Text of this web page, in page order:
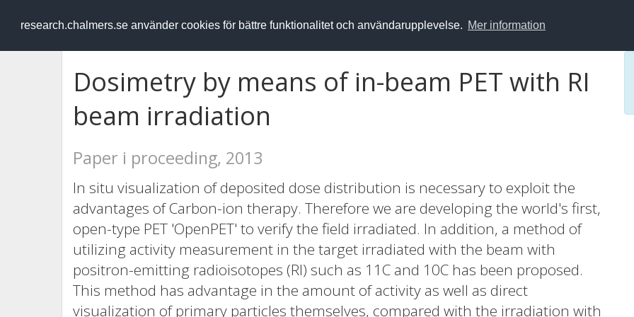
research.chalmers.se använder cookies för bättre funktionalitet och användarupplevelse. Mer information
RESEARCH.chalmers.se
Dosimetry by means of in-beam PET with RI
beam irradiation
Paper i proceeding, 2013
In situ visualization of deposited dose distribution is necessary to exploit the
advantages of Carbon-ion therapy. Therefore we are developing the world's first,
open-type PET 'OpenPET' to verify the field irradiated. In addition, a method of
utilizing activity measurement in the target irradiated with the beam with
positron-emitting radioisotopes (RI) such as 11C and 10C has been proposed.
This method has advantage in the amount of activity as well as direct
visualization of primary particles themselves, compared with the irradiation with